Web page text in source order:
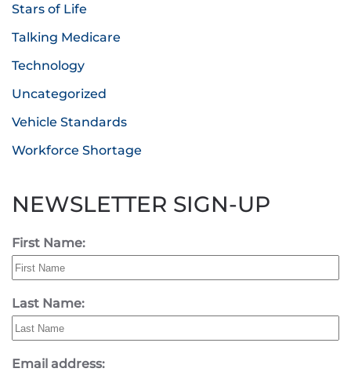
Stars of Life
Talking Medicare
Technology
Uncategorized
Vehicle Standards
Workforce Shortage
NEWSLETTER SIGN-UP
First Name:
Last Name:
Email address: